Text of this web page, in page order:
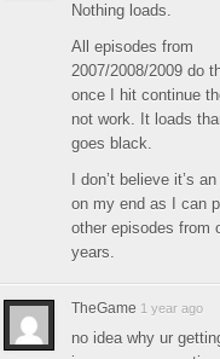
Nothing loads.
All episodes from
2007/2008/2009 do
once I hit continue
not work. It loads
goes black.
I don’t believe it’s
on my end as I can
other episodes from
years.
TheGame 1 year ago
no idea why ur